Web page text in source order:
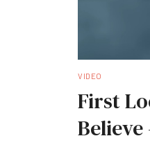
VIDEO
First